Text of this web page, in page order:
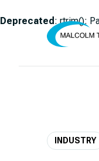
Deprecated : rtrim():
Skip to content
INDUSTRY